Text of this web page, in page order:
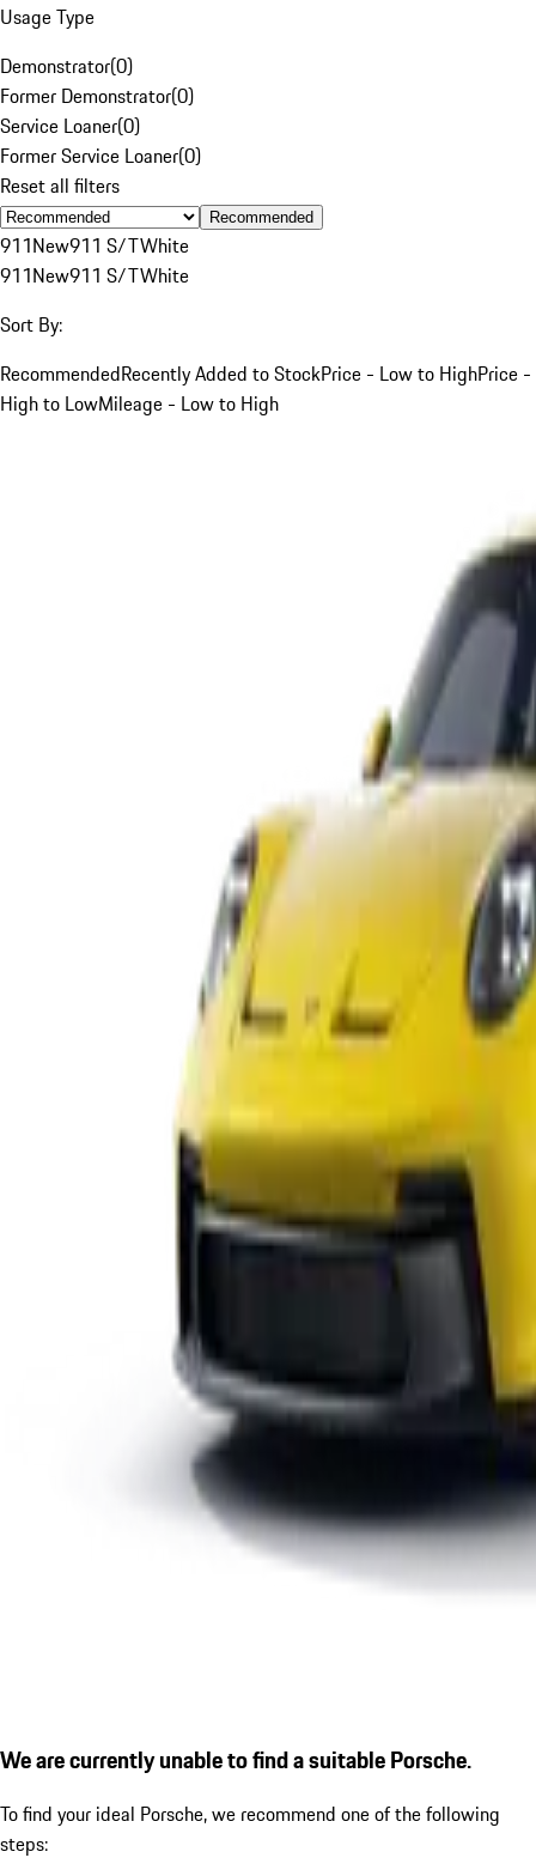
Usage Type
Demonstrator(0)
Former Demonstrator(0)
Service Loaner(0)
Former Service Loaner(0)
Reset all filters
Recommended
911New911 S/TWhite
911New911 S/TWhite
Sort By:
RecommendedRecently Added to StockPrice - Low to HighPrice -
High to LowMileage - Low to High
We are currently unable to find a suitable Porsche.
To find your ideal Porsche, we recommend one of the following
steps: